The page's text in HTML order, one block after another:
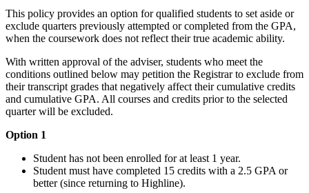
This policy provides an option for qualified students to set aside or
exclude quarters previously attempted or completed from the GPA,
when the coursework does not reflect their true academic ability.
With written approval of the adviser, students who meet the
conditions outlined below may petition the Registrar to exclude from
their transcript grades that negatively affect their cumulative credits
and cumulative GPA. All courses and credits prior to the selected
quarter will be excluded.
Option 1
Student has not been enrolled for at least 1 year.
Student must have completed 15 credits with a 2.5 GPA or
better (since returning to Highline).